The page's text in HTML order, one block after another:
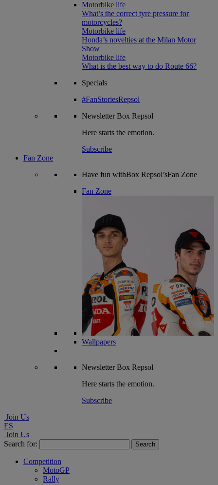
Motorbike life
What’s the correct tyre pressure for
motorcycles?
Motorbike life
Honda’s novelties at the Milan Motor
Show
Motorbike life
What is the best way to do Route 66?
Specials
#FanStoriesRepsol
NewsletterBox Repsol
Here starts the emotion.
Subscribe
Fan Zone
Have fun withBox Repsol’sFan Zone
Fan Zone
Wallpapers
NewsletterBox Repsol
Here starts the emotion.
Subscribe
Join Us
ES
Join Us
Search for:
Competition
MotoGP
Rally